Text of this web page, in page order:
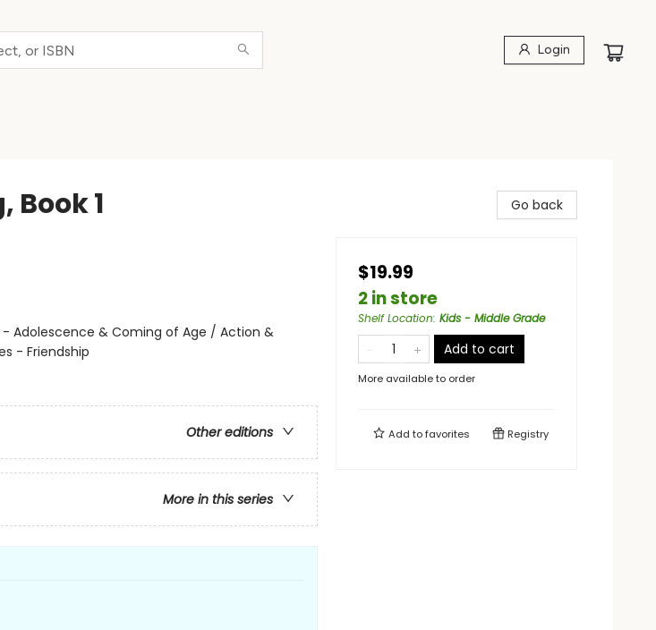
Login
Book 1
- Adolescence & Coming of Age / Action &
- Friendship
Other editions
More in this series
Go back
$19.99
2 in store
Shelf Location: Kids - Middle Grade
Add to cart
More available to order
Add tofavorites Registry